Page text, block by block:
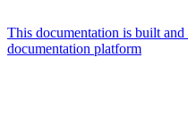
This documentation is built
documentation platform